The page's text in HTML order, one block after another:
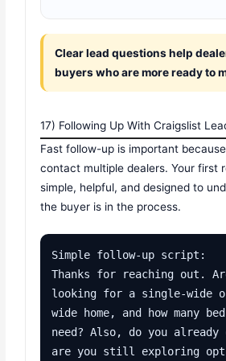
Clear lead questions help
buyers who are more ready to
17) Following Up With Craigslist
Fast follow-up is important
contact multiple dealers. Your first
simple, helpful, and designed to
the buyer is in the process.
Simple follow-up script:
Thanks for reaching out.
looking for a single-wide
wide home, and how many
need? Also, do you already
are you still exploring